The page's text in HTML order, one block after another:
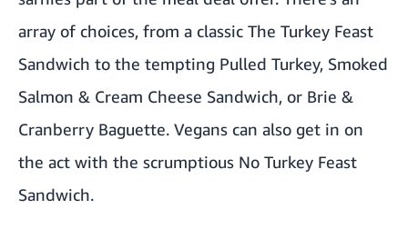
array of choices, from a classic The Turkey Feast
Sandwich to the tempting Pulled Turkey, Smoked
Salmon & Cream Cheese Sandwich, or Brie &
Cranberry Baguette. Vegans can also get in on
the act with the scrumptious No Turkey Feast
Sandwich.